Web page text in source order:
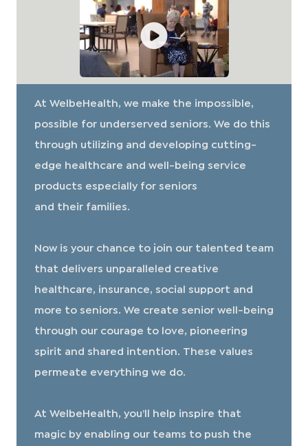
At WelbeHealth, we make the impossible,
possible for underserved seniors. We do this
through utilizing and developing cutting-
edge healthcare and well-being service
products especially for seniors
and their families.
​​​​​​​Now is your chance to join our talented team
that delivers unparalleled creative
healthcare, insurance, social support and
more to seniors. We create senior well-being
through our courage to love, pioneering
spirit and shared intention. These values
permeate everything we do.
At WelbeHealth, you’ll help inspire that
magic by enabling our teams to push the